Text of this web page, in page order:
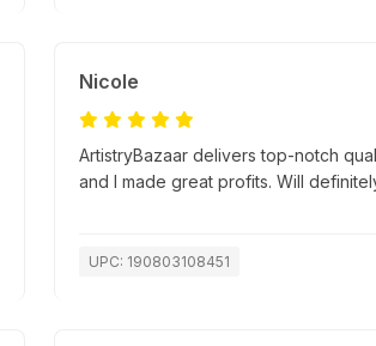
Nicole
ArtistryBazaar delivers top-notch
and I made great profits. Will
UPC: 190803108451